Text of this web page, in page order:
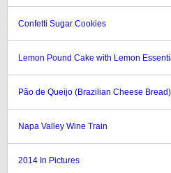
Confetti Sugar Cookies
Lemon Pound Cake with Lemon
Pão de Queijo (Brazilian Cheese Bread)
Napa Valley Wine Train
2014 In Pictures